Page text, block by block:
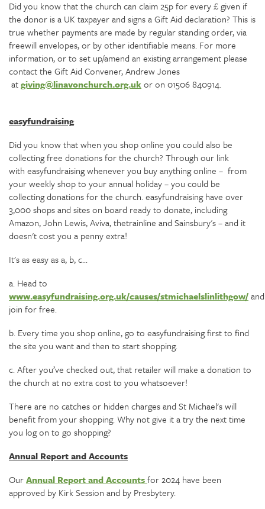
Did you know that the church can claim 25p for every £ given if
the donor is a UK taxpayer and signs a Gift Aid declaration? This is
true whether payments are made by regular standing order, via
freewill envelopes, or by other identifiable means. For more
information, or to set up/amend an existing arrangement please
contact the Gift Aid Convener, Andrew Jones
atgiving@linavonchurch.org.ukor on 01506 840914.
easyfundraising
Did you know that when you shop online you could also be
collecting free donations for the church? Through our link
with easyfundraising whenever you buy anything online – from
your weekly shop to your annual holiday – you could be
collecting donations for the church. easyfundraising have over
3,000 shops and sites on board ready to donate, including
Amazon, John Lewis, Aviva, thetrainline and Sainsbury's – and it
doesn't cost you a penny extra!
It's as easy as a, b, c...
a. Head to
www.easyfundraising.org.uk/causes/stmichaelslinlithgow/and
join for free.
b. Every time you shop online, go to easyfundraising first to find
the site you want and then to start shopping.
c. After you’ve checked out, that retailer will make a donation to
the church at no extra cost to you whatsoever!
There are no catches or hidden charges and St Michael's will
benefit from your shopping. Why not give it a try the next time
you log on to go shopping?
Annual Report and Accounts
OurAnnual Report and Accountsfor 2024 have been
approved by Kirk Session and by Presbytery.